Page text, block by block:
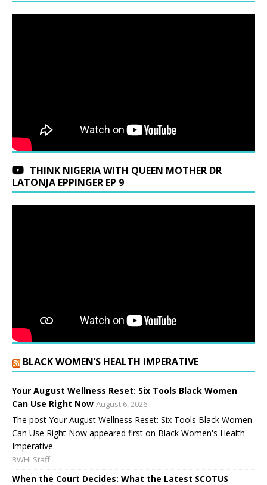
THINK NIGERIA WITH QUEEN MOTHER DR
LATONJA EPPINGER EP 9
BLACK WOMEN’S HEALTH IMPERATIVE
Your August Wellness Reset: Six Tools Black Women
Can Use Right Now August 6, 2026
The post Your August Wellness Reset: Six Tools Black Women
Can Use Right Now appeared first on Black Women's Health
Imperative.
BWHI Staff
When the Court Decides: What the Latest SCOTUS